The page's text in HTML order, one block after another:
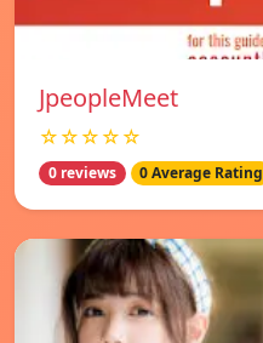
JpeopleMeet
☆☆☆☆☆
0 reviews 0 Average Rating